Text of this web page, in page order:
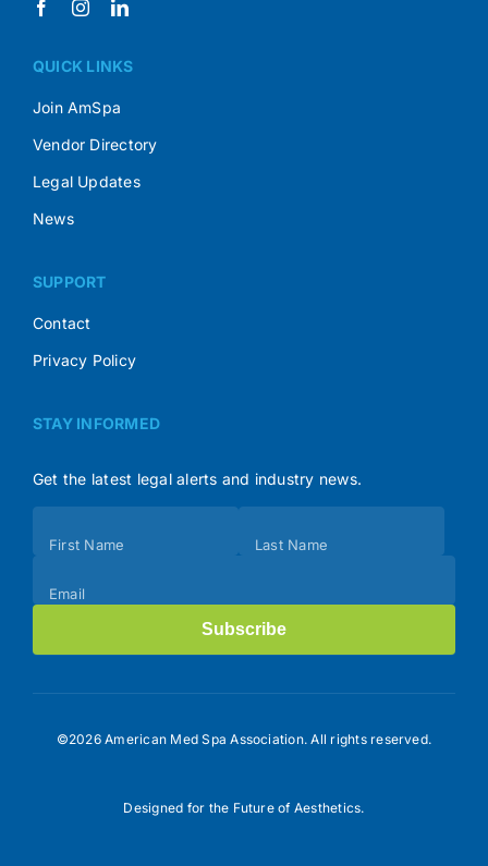
QUICK LINKS
Join AmSpa
Vendor Directory
Legal Updates
News
SUPPORT
Contact
Privacy Policy
STAY INFORMED
Get the latest legal alerts and industry news.
(Footer)
First Name Last Name
Email
Subscribe
©2026 American Med Spa Association. All rights reserved.
Designed for the Future of Aesthetics.